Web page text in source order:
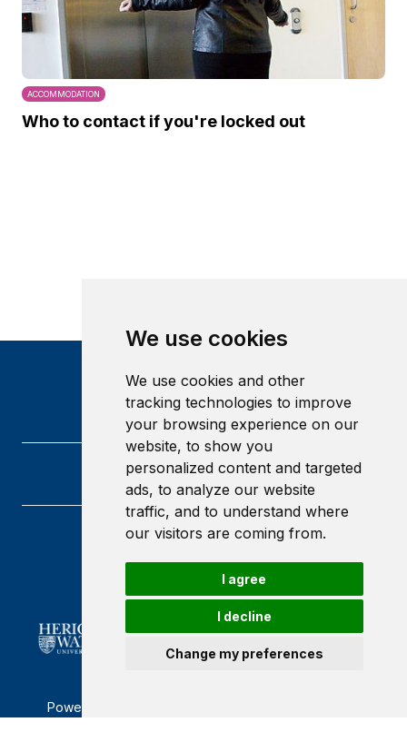
We use cookies
We use cookies and other
tracking technologies to improve
your browsing experience on our
website, to show you
personalized content and targeted
ads, to analyze our website
traffic, and to understand where
our visitors are coming from.
I agree
I decline
Change my preferences
ACCOMMODATION
Who to contact if you're locked out
Heriot-Watt University
Edinburgh
Scotland
EH14 4AS
Powered by ©